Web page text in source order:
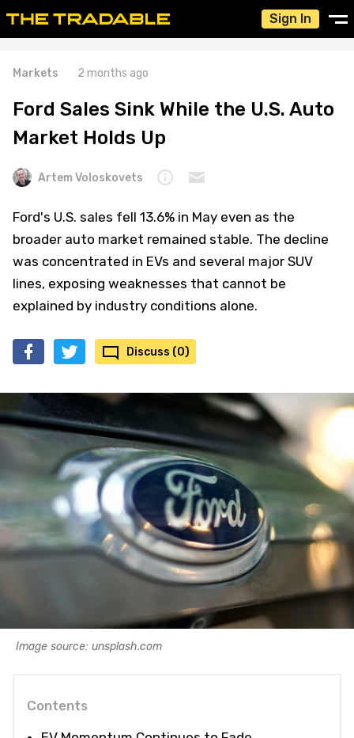
Sign In
Markets 2 months ago
Ford Sales Sink While the U.S. Auto
Market Holds Up
Artem Voloskovets
Ford's U.S. sales fell 13.6% in May even as the
broader auto market remained stable. The decline
was concentrated in EVs and several major SUV
lines, exposing weaknesses that cannot be
explained by industry conditions alone.
Discuss (0)
Image source: unsplash.com
Contents